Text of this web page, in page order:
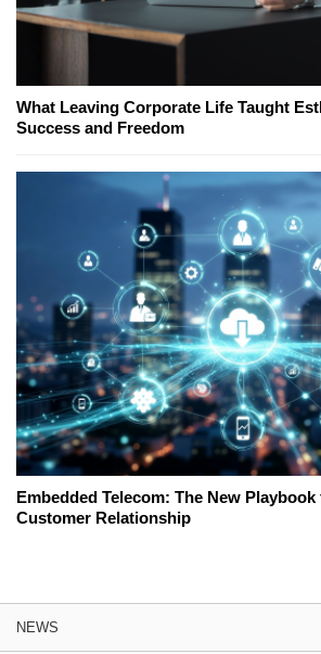
What Leaving Corporate Life Taught
Success and Freedom
Embedded Telecom: The New
Customer Relationship
NEWS